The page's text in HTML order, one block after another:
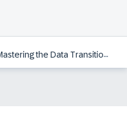
the Data Transition Validation Tool for SAP S/4HANA Transition